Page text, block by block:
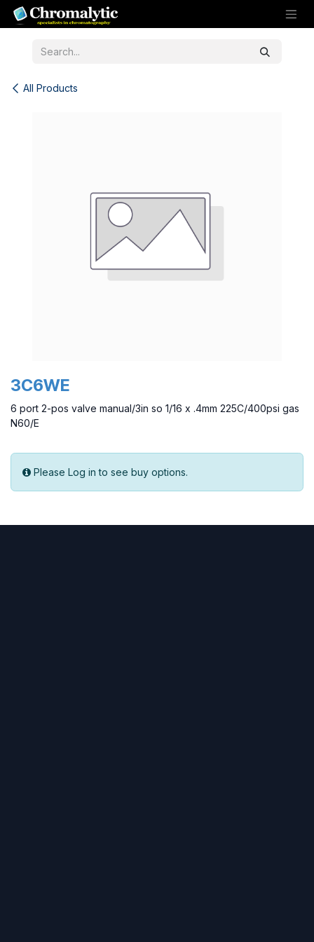
Skip to Content
All Products
3C6WE
6 port 2-pos valve manual/3in so 1/16 x .4mm 225C/400psi gas
N60/E
Please Log in to see buy options.